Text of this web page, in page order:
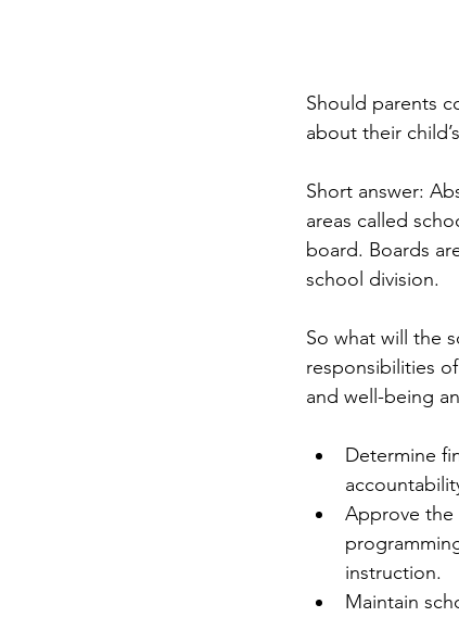
Should parents
about their
Short answer:
areas called
board. Boards
school division.
So what will the
responsibilities
and well-being
Determine
Approve the
instruction.
Maintain